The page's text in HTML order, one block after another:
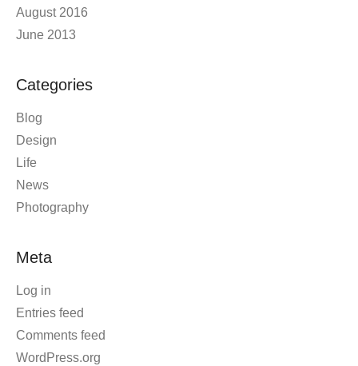
August 2016
June 2013
Categories
Blog
Design
Life
News
Photography
Meta
Log in
Entries feed
Comments feed
WordPress.org